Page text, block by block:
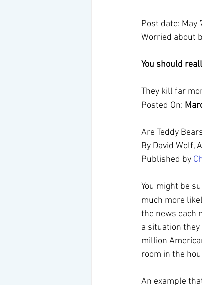
Post date: May
Worried about
You should
They kill far
Posted On:
Are Teddy
By David Wolf,
Published by
You might be
much more
the news each
a situation
million
room in the
An example